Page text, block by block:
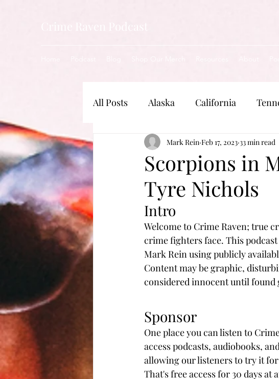
All Posts Alaska California
New Jersey Illinois Missouri
Nebraska Indiana
Scorpions in
Tyre Nichols
Mark Rein Feb 17, 2023 33 min read
Intro
Welcome to Crime Raven; true
crime fighters face. This
Mark Rein using publicly
Content may be graphic,
considered innocent until found
Sponsor
One place you can listen to
access podcasts, audiobooks,
allowing our listeners to try it
That's free access for 30 days